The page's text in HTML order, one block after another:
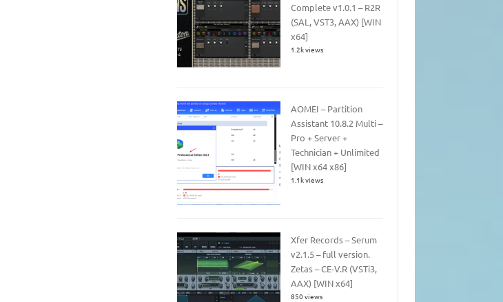
Complete v1.0.1 – R2R
(SAL, VST3, AAX) [WIN
x64]
1.2k views
AOMEI – Partition
Assistant 10.8.2 Multi –
Pro + Server +
Technician + Unlimited
[WIN x64 x86]
1.1k views
Xfer Records – Serum
v2.1.5 – full version.
Zetas – CE-V.R (VSTi3,
AAX) [WIN x64]
850 views